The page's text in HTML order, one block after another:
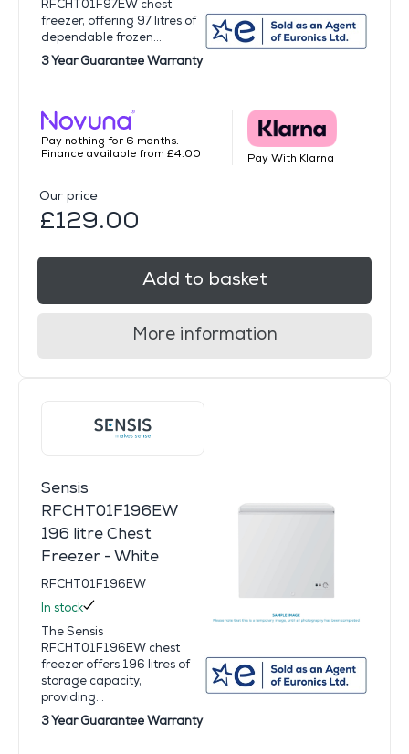
RFCHT01F97EW chest
freezer, offering 97 litres of
dependable frozen...
3 Year Guarantee Warranty
Pay nothing for 6 months.
Finance available from £4.00
Pay With Klarna
Our price
£129.00
Add to basket
More information
Sensis
RFCHT01F196EW
196 litre Chest
Freezer - White
RFCHT01F196EW
In stock
The Sensis
RFCHT01F196EW chest
freezer offers 196 litres of
storage capacity,
providing...
3 Year Guarantee Warranty